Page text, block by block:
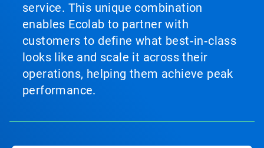
service. This unique combination
enables Ecolab to partner with
customers to define what best‑in‑class
looks like and scale it across their
operations, helping them achieve peak
performance.